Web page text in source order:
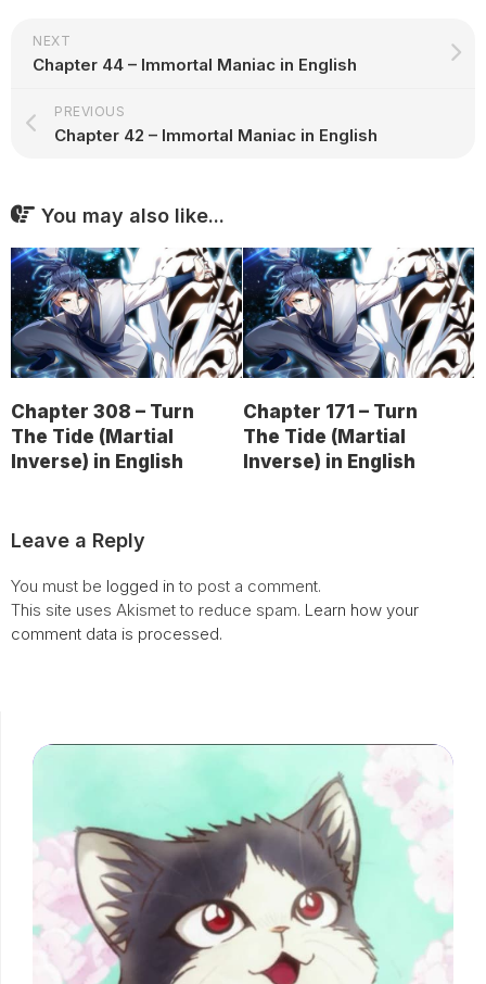
NEXT
Chapter 44 – Immortal Maniac in English
PREVIOUS
Chapter 42 – Immortal Maniac in English
You may also like...
Chapter 308 – Turn
The Tide (Martial
Inverse) in English
Chapter 171 – Turn
The Tide (Martial
Inverse) in English
Leave a Reply
You must be logged in to post a comment.
This site uses Akismet to reduce spam. Learn how your
comment data is processed.